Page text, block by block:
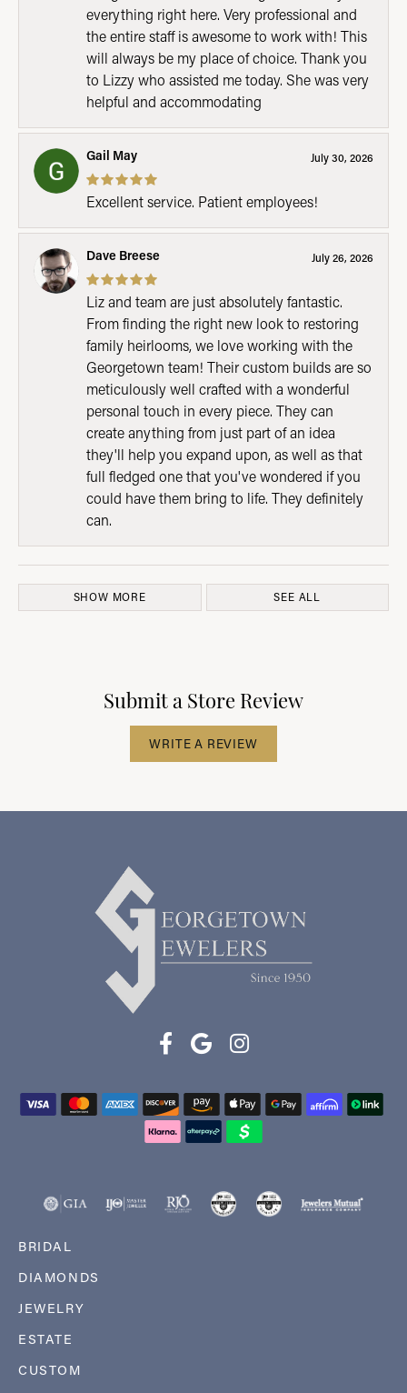
everything right here. Very professional and
the entire staff is awesome to work with! This
will always be my place of choice. Thank you
to Lizzy who assisted me today. She was very
helpful and accommodating
Gail May July 30, 2026
Excellent service. Patient employees!
Dave Breese July 26, 2026
Liz and team are just absolutely fantastic.
From finding the right new look to restoring
family heirlooms, we love working with the
Georgetown team! Their custom builds are so
meticulously well crafted with a wonderful
personal touch in every piece. They can
create anything from just part of an idea
they'll help you expand upon, as well as that
full fledged one that you've wondered if you
could have them bring to life. They definitely
can.
SHOW MORE SEE ALL
Submit a Store Review
WRITE A REVIEW
BRIDAL
DIAMONDS
JEWELRY
ESTATE
CUSTOM